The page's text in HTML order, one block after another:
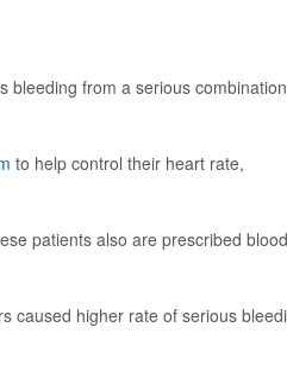
bleeding from a serious
to help control their heart rate,
patients also are prescribed blood
caused higher rate of serious